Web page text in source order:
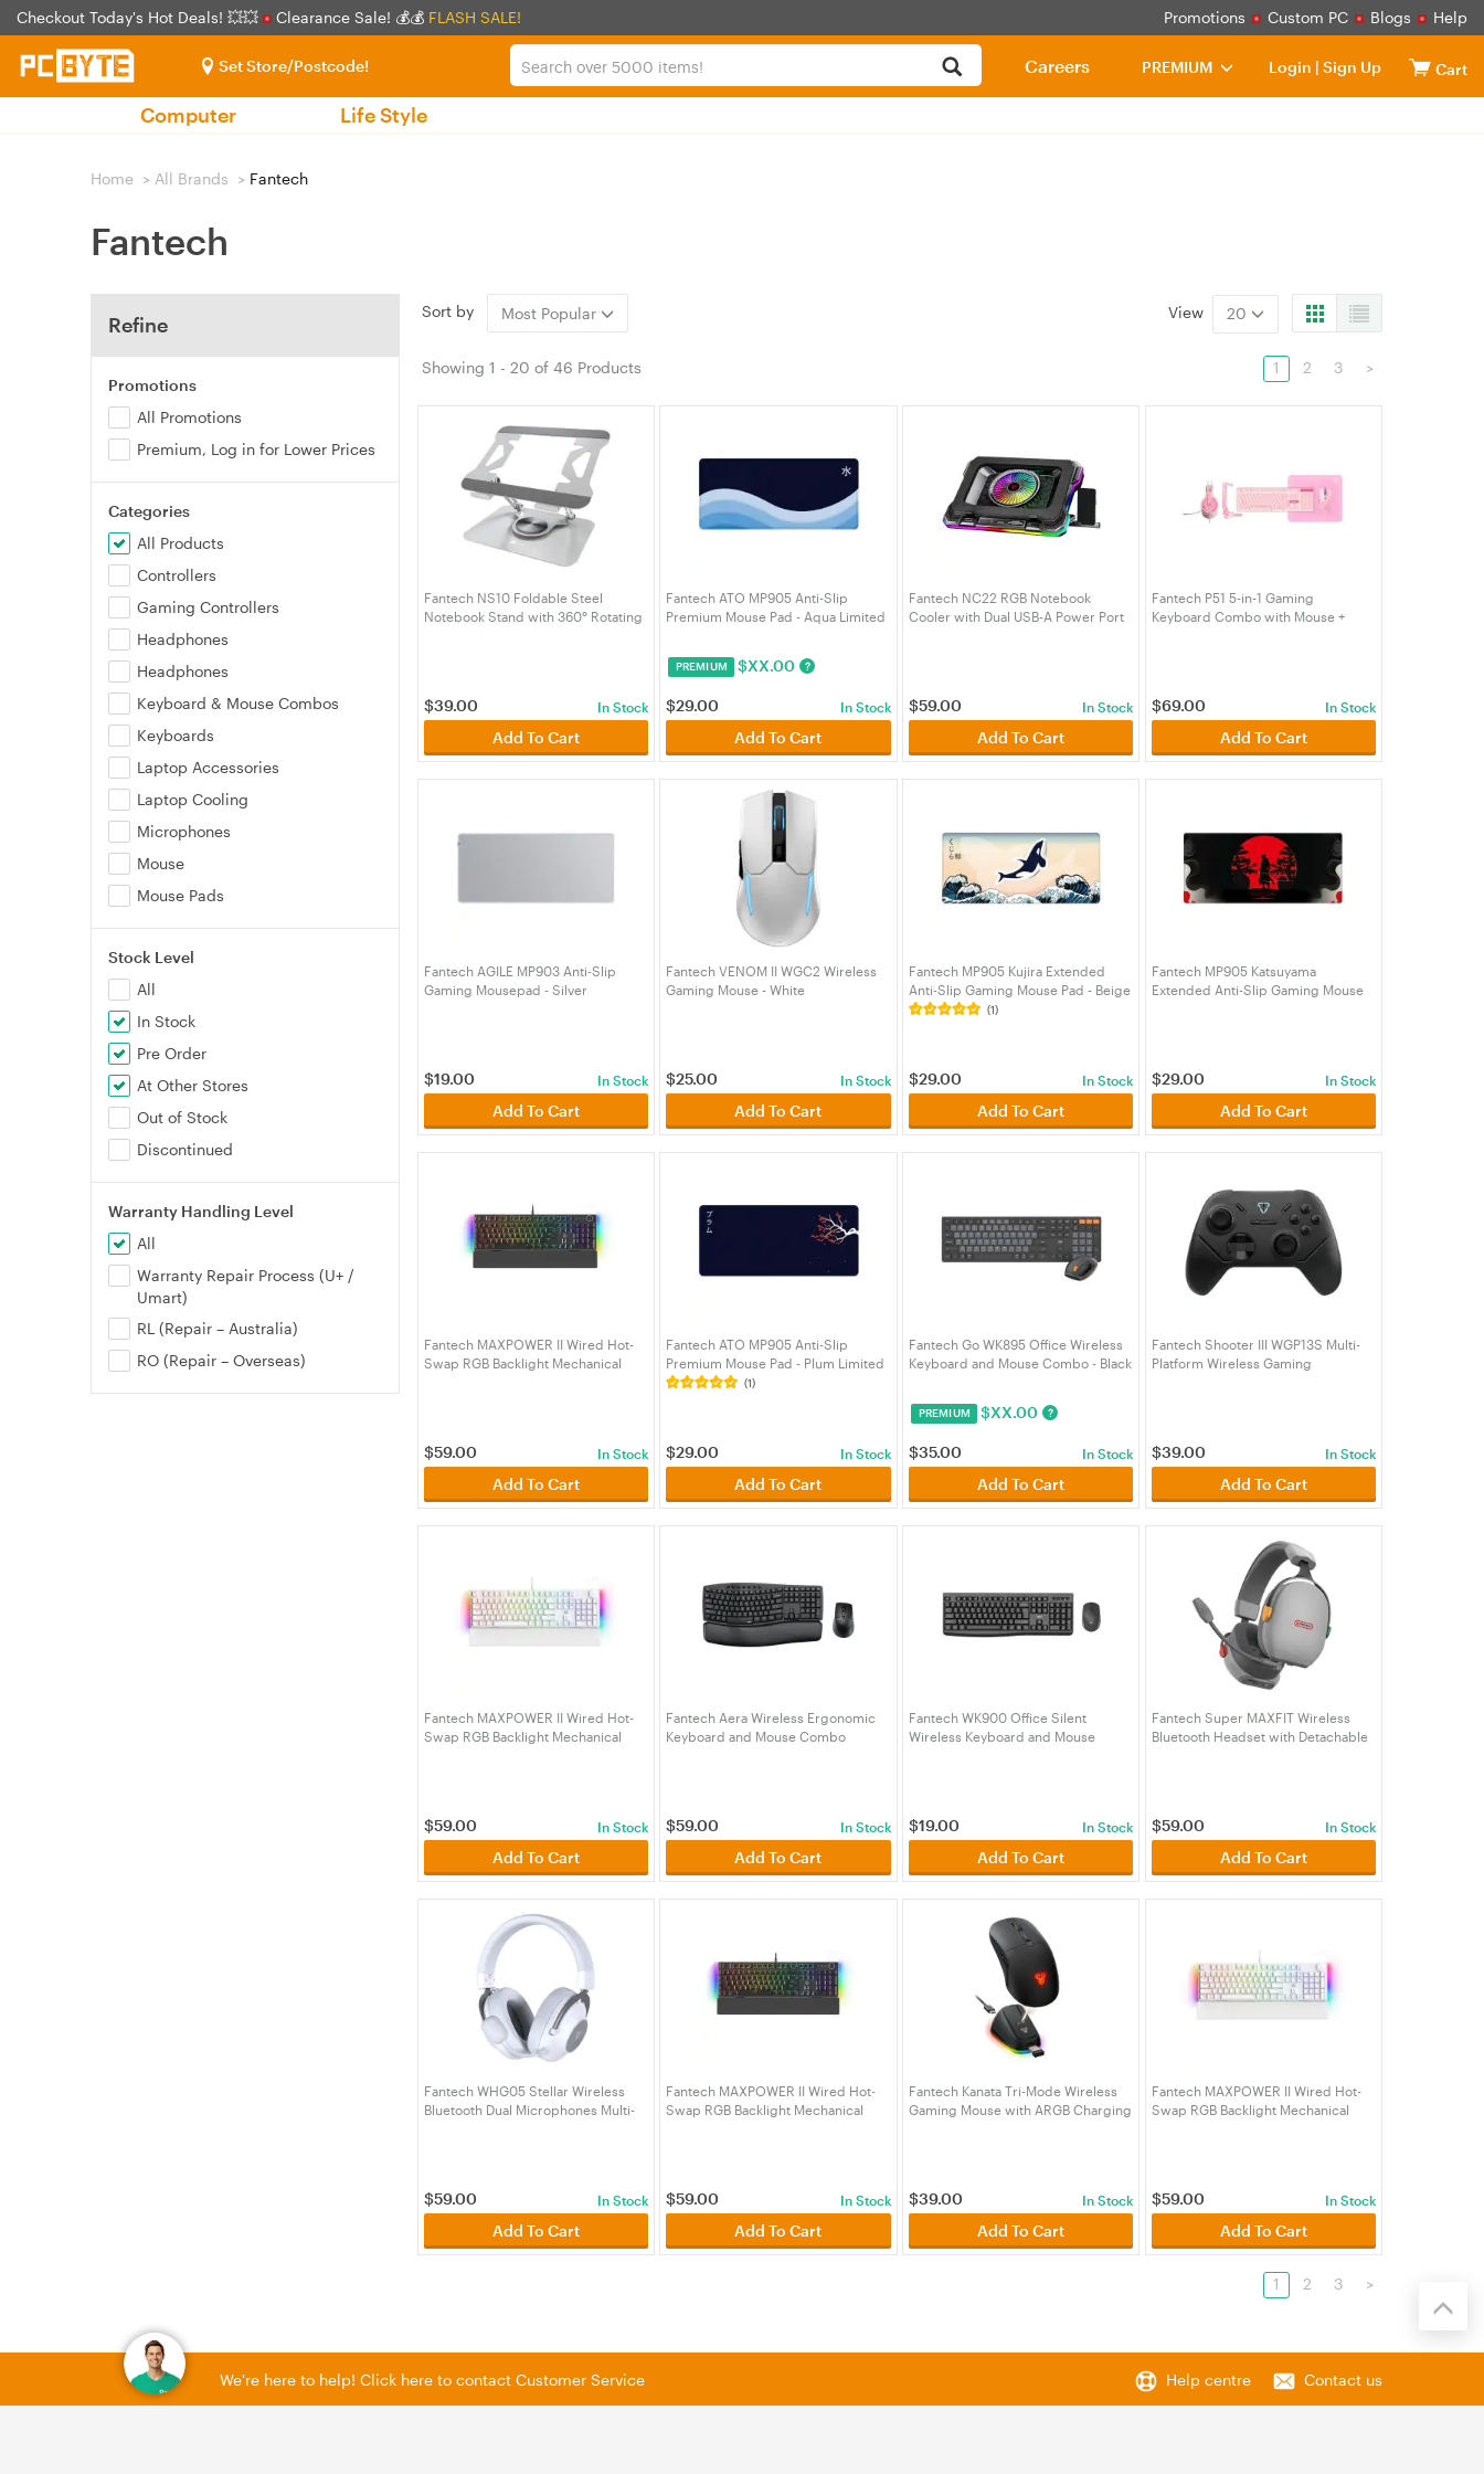
Checkout Today's Hot Deals! 💥💥 Clearance Sale! 💰💰 FLASH SALE! Promotions Custom PC Blogs Help
Set Store/Postcode! PREMIUM Login | Sign Up Cart
Careers
Computer Life Style
Home > All Brands > Fantech
Fantech
Refine
Promotions
All Promotions
Premium, Log in for Lower Prices
Categories
All Products
Controllers
Gaming Controllers
Headphones
Headphones
Keyboard & Mouse Combos
Keyboards
Laptop Accessories
Laptop Cooling
Microphones
Mouse
Mouse Pads
Stock Level
All
In Stock
Pre Order
At Other Stores
Out of Stock
Discontinued
Warranty Handling Level
All
Warranty Repair Process (U+ /
Umart)
RL (Repair – Australia)
RO (Repair – Overseas)
Sort by Most Popular View 20
Showing 1 - 20 of 46 Products 1 2 3 >
Fantech NS10 Foldable Steel
Notebook Stand with 360° Rotating
$39.00 In Stock
Add To Cart
Fantech ATO MP905 Anti-Slip
Premium Mouse Pad - Aqua Limited
PREMIUM $XX.00 ?
$29.00 In Stock
Add To Cart
Fantech NC22 RGB Notebook
Cooler with Dual USB-A Power Port
$59.00 In Stock
Add To Cart
Fantech P51 5-in-1 Gaming
Keyboard Combo with Mouse +
$69.00 In Stock
Add To Cart
Fantech AGILE MP903 Anti-Slip
Gaming Mousepad - Silver
$19.00 In Stock
Add To Cart
Fantech VENOM II WGC2 Wireless
Gaming Mouse - White
$25.00 In Stock
Add To Cart
Fantech MP905 Kujira Extended
Anti-Slip Gaming Mouse Pad - Beige
(MPFTMP905KJBG)
(1)
$29.00 In Stock
Add To Cart
Fantech MP905 Katsuyama
Extended Anti-Slip Gaming Mouse
$29.00 In Stock
Add To Cart
Fantech MAXPOWER II Wired Hot-
Swap RGB Backlight Mechanical
$59.00 In Stock
Add To Cart
Fantech ATO MP905 Anti-Slip
Premium Mouse Pad - Plum Limited
Edition (MPFTMP905PM)
(1)
$29.00 In Stock
Add To Cart
Fantech Go WK895 Office Wireless
Keyboard and Mouse Combo - Black
PREMIUM $XX.00 ?
$35.00 In Stock
Add To Cart
Fantech Shooter III WGP13S Multi-
Platform Wireless Gaming
$39.00 In Stock
Add To Cart
Fantech MAXPOWER II Wired Hot-
Swap RGB Backlight Mechanical
$59.00 In Stock
Add To Cart
Fantech Aera Wireless Ergonomic
Keyboard and Mouse Combo
$59.00 In Stock
Add To Cart
Fantech WK900 Office Silent
Wireless Keyboard and Mouse
$19.00 In Stock
Add To Cart
Fantech Super MAXFIT Wireless
Bluetooth Headset with Detachable
$59.00 In Stock
Add To Cart
Fantech WHG05 Stellar Wireless
Bluetooth Dual Microphones Multi-
$59.00 In Stock
Add To Cart
Fantech MAXPOWER II Wired Hot-
Swap RGB Backlight Mechanical
$59.00 In Stock
Add To Cart
Fantech Kanata Tri-Mode Wireless
Gaming Mouse with ARGB Charging
$39.00 In Stock
Add To Cart
Fantech MAXPOWER II Wired Hot-
Swap RGB Backlight Mechanical
$59.00 In Stock
Add To Cart
1 2 3 >
We're here to help! Click here to contact Customer Service Help centre Contact us